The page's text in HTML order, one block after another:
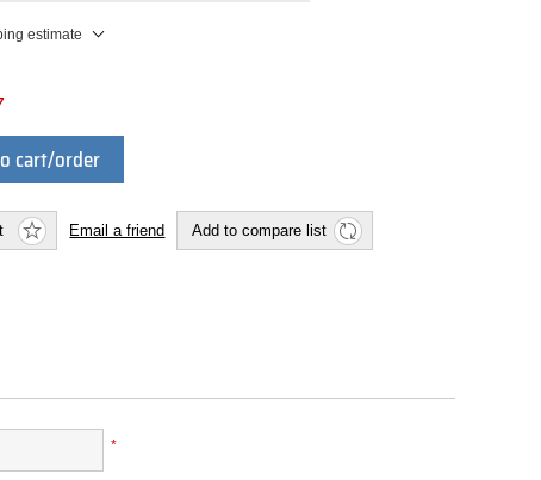
estimate
cart/order
Email a friend Add to compare list
*